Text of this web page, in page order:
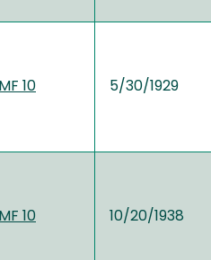
MF 10 5/30/1929
MF 10 10/20/1938